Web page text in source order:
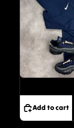
Add to cart